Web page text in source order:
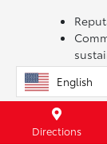
When you
brand with
Directions
English